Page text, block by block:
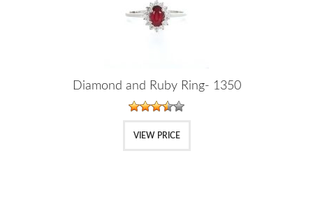
Diamond and Ruby Ring- 1350
VIEW PRICE